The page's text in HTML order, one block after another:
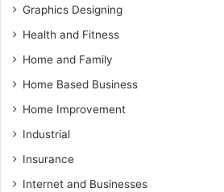
Graphics Designing
Health and Fitness
Home and Family
Home Based Business
Home Improvement
Industrial
Insurance
Internet and Businesses